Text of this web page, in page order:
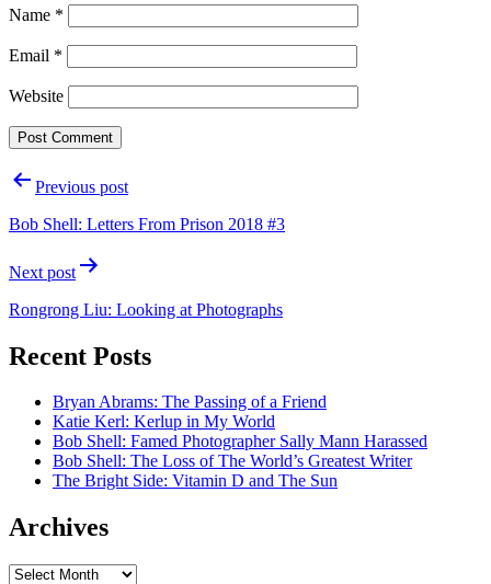
Name *
Email *
Website
PostPrevious post
Bob Shell: Letters From Prison 2018 #3
Next post
Rongrong Liu: Looking at Photographs
Recent Posts
Bryan Abrams: The Passing of a Friend
Katie Kerl: Kerlup in My World
Bob Shell: Famed Photographer Sally Mann Harassed
Bob Shell: The Loss of The World’s Greatest Writer
The Bright Side: Vitamin D and The Sun
Archives
Archives